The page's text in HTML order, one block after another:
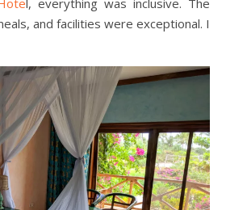
l, everything was inclusive. The
and facilities were exceptional. I